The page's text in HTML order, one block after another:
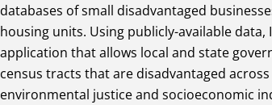
databases of small disadvantaged
housing units. Using publicly-available data,
application that allows local and state
census tracts that are disadvantaged
environmental justice and socioeconomic